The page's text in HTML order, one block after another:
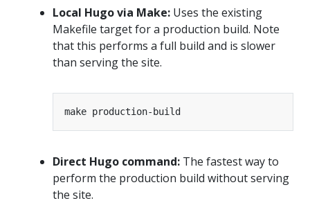
Local Hugo via Make: Uses the existing
Makefile target for a production build. Note
that this performs a full build and is slower
than serving the site.
Direct Hugo command: The fastest way to
perform the production build without serving
the site.